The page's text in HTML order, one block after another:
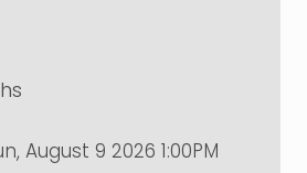
August 9 2026 1:00PM